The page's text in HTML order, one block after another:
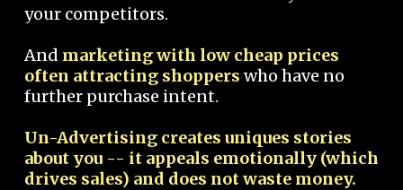
your competitors.
And marketing with low cheap prices
often attracting shoppers who have no
further purchase intent.
Un-Advertising creates uniques stories
about you -- it appeals emotionally (which
drives sales) and does not waste money.